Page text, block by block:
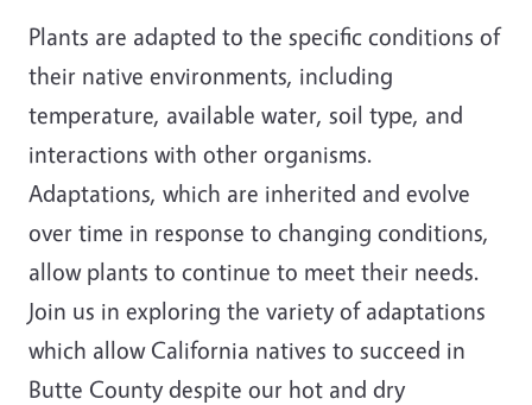
Plants are adapted to the specific conditions of
their native environments, including
temperature, available water, soil type, and
interactions with other organisms.
Adaptations, which are inherited and evolve
over time in response to changing conditions,
allow plants to continue to meet their needs.
Join us in exploring the variety of adaptations
which allow California natives to succeed in
Butte County despite our hot and dry